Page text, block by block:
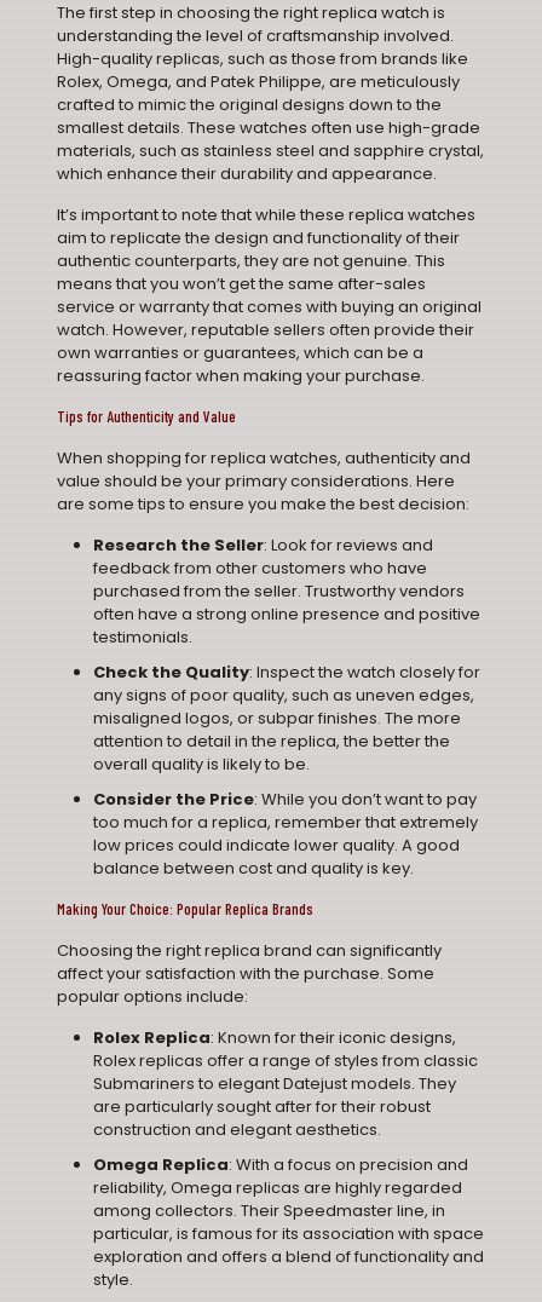
The first step in choosing the right replica watch is
understanding the level of craftsmanship involved.
High-quality replicas, such as those from brands like
Rolex, Omega, and Patek Philippe, are meticulously
crafted to mimic the original designs down to the
smallest details. These watches often use high-grade
materials, such as stainless steel and sapphire crystal,
which enhance their durability and appearance.
It’s important to note that while these replica watches
aim to replicate the design and functionality of their
authentic counterparts, they are not genuine. This
means that you won’t get the same after-sales
service or warranty that comes with buying an original
watch. However, reputable sellers often provide their
own warranties or guarantees, which can be a
reassuring factor when making your purchase.
Tips for Authenticity and Value
When shopping for replica watches, authenticity and
value should be your primary considerations. Here
are some tips to ensure you make the best decision:
Research the Seller: Look for reviews and
feedback from other customers who have
purchased from the seller. Trustworthy vendors
often have a strong online presence and positive
testimonials.
Check the Quality: Inspect the watch closely for
any signs of poor quality, such as uneven edges,
misaligned logos, or subpar finishes. The more
attention to detail in the replica, the better the
overall quality is likely to be.
Consider the Price: While you don’t want to pay
too much for a replica, remember that extremely
low prices could indicate lower quality. A good
balance between cost and quality is key.
Making Your Choice: Popular Replica Brands
Choosing the right replica brand can significantly
affect your satisfaction with the purchase. Some
popular options include:
Rolex Replica: Known for their iconic designs,
Rolex replicas offer a range of styles from classic
Submariners to elegant Datejust models. They
are particularly sought after for their robust
construction and elegant aesthetics.
Omega Replica: With a focus on precision and
reliability, Omega replicas are highly regarded
among collectors. Their Speedmaster line, in
particular, is famous for its association with space
exploration and offers a blend of functionality and
style.